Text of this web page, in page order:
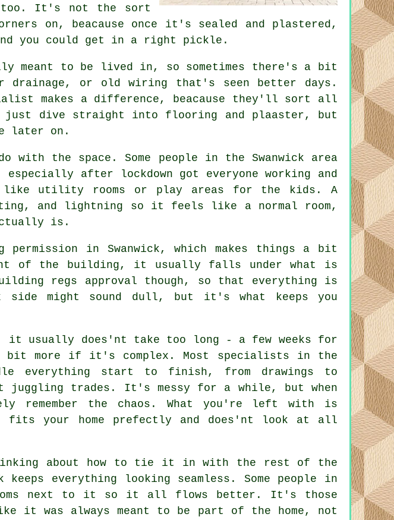
too. It's not the sort
on, beacause once it's sealed and plastered,
you could get in a right pickle.
meant to be lived in, so sometimes there's a bit
drainage, or old wiring that's seen better days.
makes a difference, beacause they'll sort all
dive straight into flooring and plaaster, but
later on.
the space. Some people in the Swanwick area
after lockdown got everyone working and
like utility rooms or play areas for the kids. A
and lightning so it feels like a normal room,
is.
in Swanwick, which makes things a bit
of the building, it usually falls under what is
regs approval though, so that everything is
side might sound dull, but it's what keeps you
it usually does'nt take too long - a few weeks for
bit more if it's complex. Most specialists in the
everything start to finish, from drawings to
juggling trades. It's messy for a while, but when
remember the chaos. What you're left with is
fits your home prefectly and does'nt look at all
about how to tie it in with the rest of the
everything looking seamless. Some people in
rooms next to it so it all flows better. It's those
was always meant to be part of the home, not